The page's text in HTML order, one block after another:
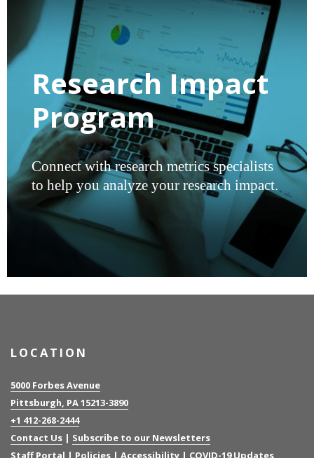
Research Impact
Program
Connect with research metrics specialists
to help you analyze your research impact.
LOCATION
5000 Forbes Avenue
Pittsburgh, PA 15213-3890
+1 412-268-2444
Contact Us | Subscribe to our Newsletters
Staff Portal | Policies | Accessibility | COVID-19 Updates